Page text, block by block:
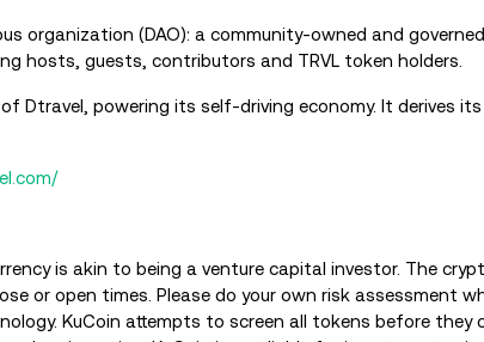
organization (DAO): a community-owned and
hosts, guests, contributors and TRVL token holders.
Dtravel, powering its self-driving economy. It derives
is akin to being a venture capital investor. The
or open times. Please do your own risk assessment
KuCoin attempts to screen all tokens before they